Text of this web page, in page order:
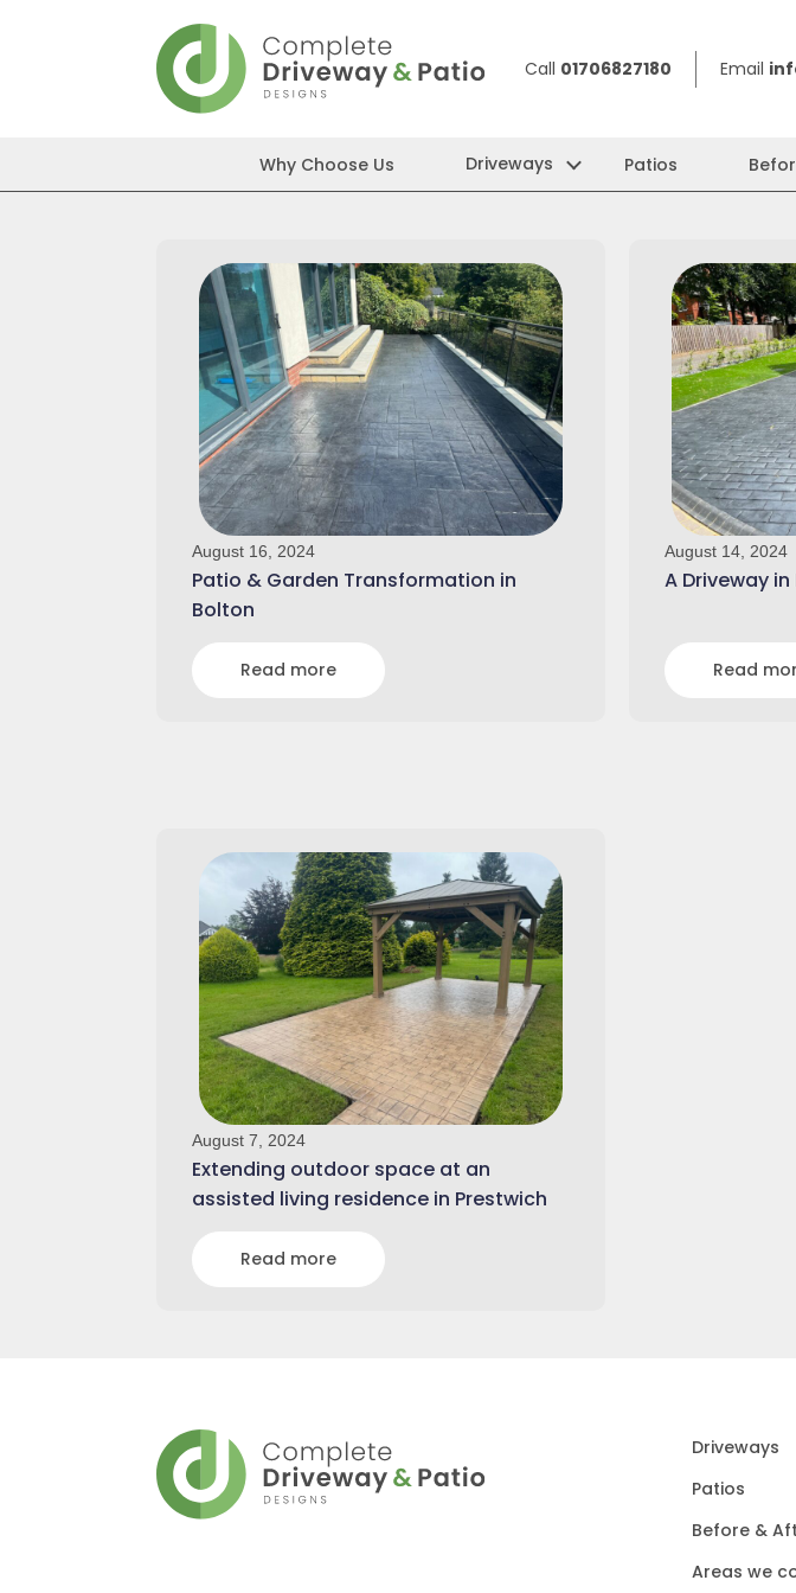
Call 01706827180 Email
Why Choose Us Driveways Patios
August 16, 2024
Patio & Garden Transformation in
Bolton
Read more
August 14, 2024
A Driveway
Read
August 7, 2024
Extending outdoor space at an
assisted living residence in Prestwich
Read more
Driveways
Patios
Before &
Areas we